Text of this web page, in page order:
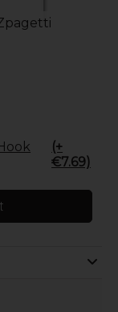
(+
€7.69)